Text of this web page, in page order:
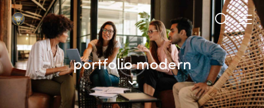
portfolio modern